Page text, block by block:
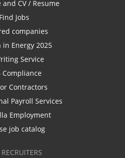
and CV / Resume
Find Jobs
companies
in Energy 2025
Service
Compliance
Contractors
Payroll Services
Employment
job catalog